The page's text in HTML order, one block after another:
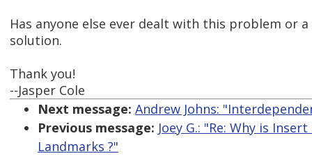
Has anyone else ever dealt with this problem or
solution.
Thank you!
--Jasper Cole
Next message: Andrew Johns:
Previous message: Joey G.: "Re: Why is
Landmarks ?"